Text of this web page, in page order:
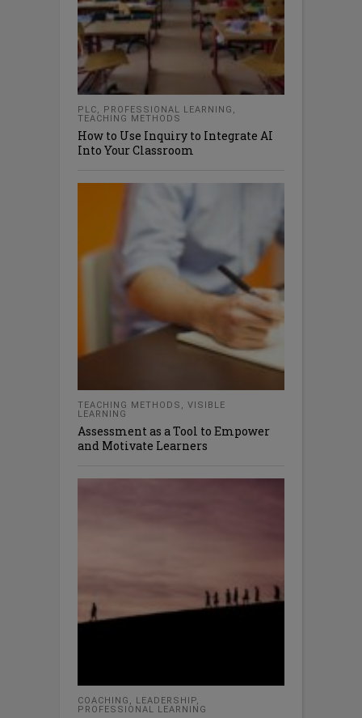
PLC, PROFESSIONAL LEARNING ,
TEACHING METHODS
How to Use Inquiry to Integrate AI
Into Your Classroom
TEACHING METHODS , VISIBLE
LEARNING
Assessment as a Tool to Empower
and Motivate Learners
COACHING , LEADERSHIP,
PROFESSIONAL LEARNING